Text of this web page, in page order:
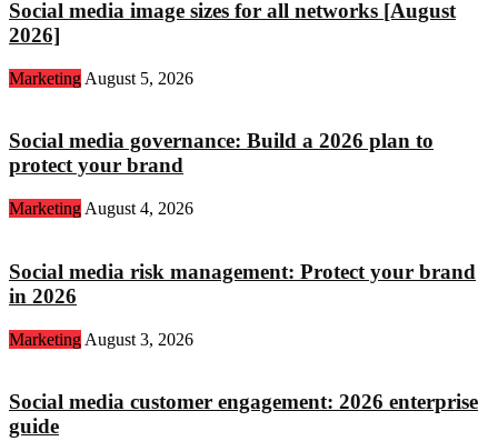
Social media image sizes for all networks [August
2026]
Marketing August 5, 2026
Social media governance: Build a 2026 plan to
protect your brand
Marketing August 4, 2026
Social media risk management: Protect your brand
in 2026
Marketing August 3, 2026
Social media customer engagement: 2026 enterprise
guide